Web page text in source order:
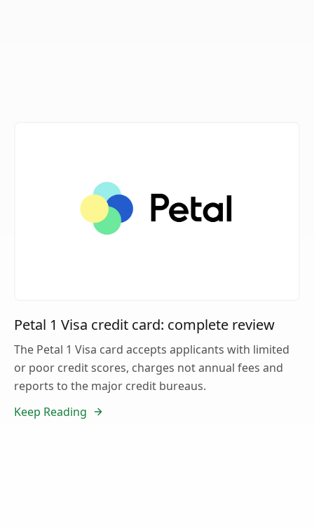
Petal 1 Visa credit card: complete review
The Petal 1 Visa card accepts applicants with limited
or poor credit scores, charges not annual fees and
reports to the major credit bureaus.
Keep Reading